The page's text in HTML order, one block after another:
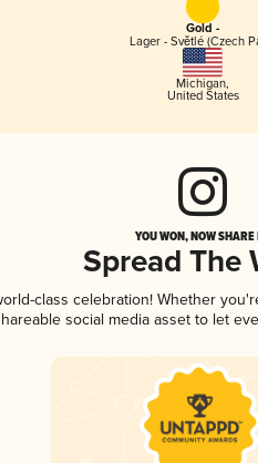
Gold -
Lager - Světlé (Czech
Michigan,
United States
YOU WON, NOW
Spread The
class celebration! Whether
social media asset to let